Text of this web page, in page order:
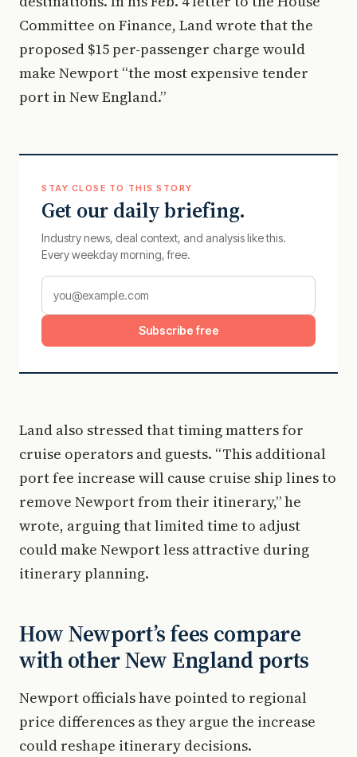
Committee on Finance, Land wrote that the
proposed $15 per-passenger charge would
make Newport “the most expensive tender
port in New England.”
STAY CLOSE TO THIS STORY
Get our daily briefing.
Industry news, deal context, and analysis like this.
Every weekday morning, free.
Subscribe free
Land also stressed that timing matters for
cruise operators and guests. “This additional
port fee increase will cause cruise ship lines to
remove Newport from their itinerary,” he
wrote, arguing that limited time to adjust
could make Newport less attractive during
itinerary planning.
How Newport’s fees compare
with other New England ports
Newport officials have pointed to regional
price differences as they argue the increase
could reshape itinerary decisions.